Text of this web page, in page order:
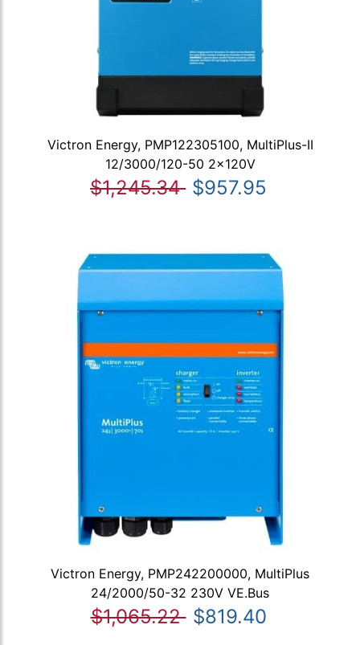
Victron Energy, PMP122305100, MultiPlus-II
12/3000/120-50 2x120V
$1,245.34 $957.95
Victron Energy, PMP242200000, MultiPlus
24/2000/50-32 230V VE.Bus
$1,065.22 $819.40